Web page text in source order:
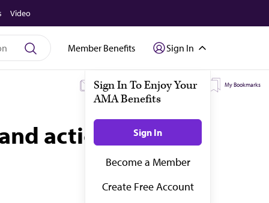
Video
Member Benefits Sign In
My Subscriptions My Topics My Bookmarks
actions that